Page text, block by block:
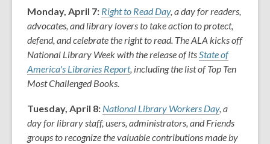
Monday, April 7: Right to Read Day, a day for readers,
advocates, and library lovers to take action to protect,
defend, and celebrate the right to read. The ALA kicks off
National Library Week with the release of itsState of
America's Libraries Report, including the list of Top Ten
Most Challenged Books.
Tuesday, April 8: National Library Workers Day, a
day for library staff, users, administrators, and Friends
groups to recognize the valuable contributions made by